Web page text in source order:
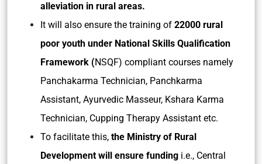
alleviation in rural areas.
It will also ensure the training of 22000 rural
poor youth under National Skills Qualification
Framework (NSQF) compliant courses namely
Panchakarma Technician, Panchkarma
Assistant, Ayurvedic Masseur, Kshara Karma
Technician, Cupping Therapy Assistant etc.
To facilitate this, the Ministry of Rural
Development will ensure funding i.e., Central